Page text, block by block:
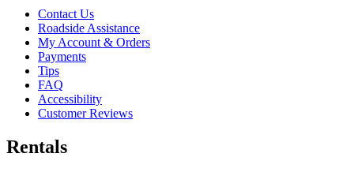
Contact Us
Roadside Assistance
My Account & Orders
Payments
Tips
FAQ
Accessibility
Customer Reviews
Rentals